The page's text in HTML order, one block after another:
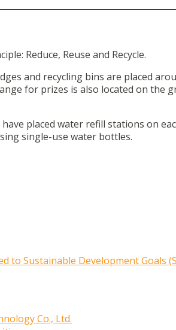
Reduce, Reuse and Recycle.
and recycling bins are placed
for prizes is also located on the
placed water refill stations on
single-use water bottles.
to Sustainable Development Goals
Co., Ltd.